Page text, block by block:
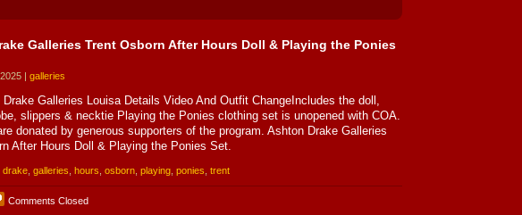
Galleries Trent Osborn After Hours Doll & Playing the Ponies
| galleries
Drake Galleries Louisa Details Video And Outfit ChangeIncludes the doll,
slippers & necktie Playing the Ponies clothing set is unopened with COA.
donated by generous supporters of the program. Ashton Drake Galleries
After Hours Doll & Playing the Ponies Set.
drake, galleries hours osborn, playing, ponies trent
Comments Closed